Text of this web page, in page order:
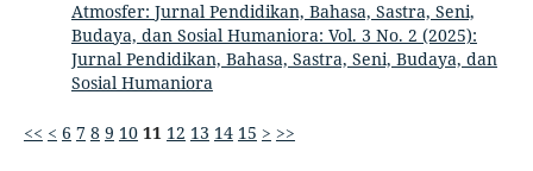
Atmosfer: Jurnal Pendidikan, Bahasa, Sastra, Seni,
Budaya, dan Sosial Humaniora: Vol. 3 No. 2 (2025):
Jurnal Pendidikan, Bahasa, Sastra, Seni, Budaya, dan
Sosial Humaniora
<< < 6 7 8 9 10 11 12 13 14 15 > >>